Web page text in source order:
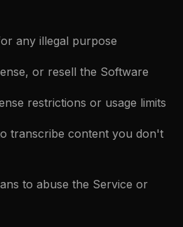
any illegal purpose
or resell the Software
restrictions or usage limits
transcribe content you don't
to abuse the Service or